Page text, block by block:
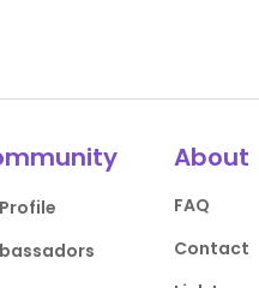
About
FAQ
Contact